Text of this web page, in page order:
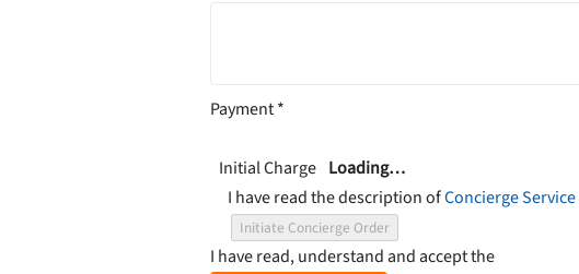
Payment*
Initial Charge Loading…
I have read the description ofConcierge Service
Initiate Concierge Order
I have read, understand and accept the